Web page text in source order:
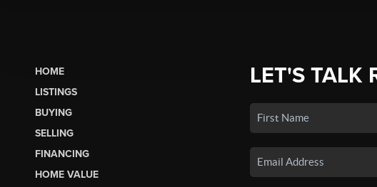
HOME
LISTINGS
BUYING
SELLING
FINANCING
HOME VALUE
LET'S TALK